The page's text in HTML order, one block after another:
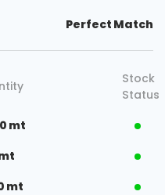
Perfect Match
Stock
Status
mt
mt